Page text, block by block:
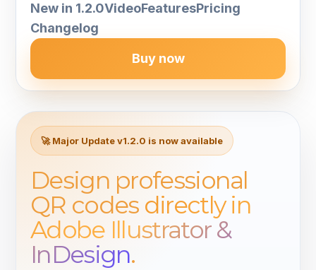
New in 1.2.0VideoFeaturesPricing
Changelog
Buy now
🚀 Major Update v1.2.0 is now available
Design professional
QR codes directly in
Adobe Illustrator &
InDesign.